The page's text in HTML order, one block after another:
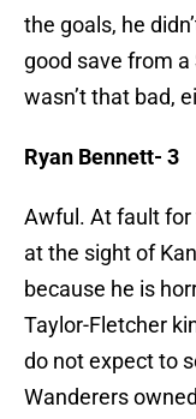
the goals, he
good save from
wasn’t that bad,
Ryan Bennett- 3
Awful. At fault for
at the sight of
because he is
Taylor-Fletcher
do not expect to
Wanderers